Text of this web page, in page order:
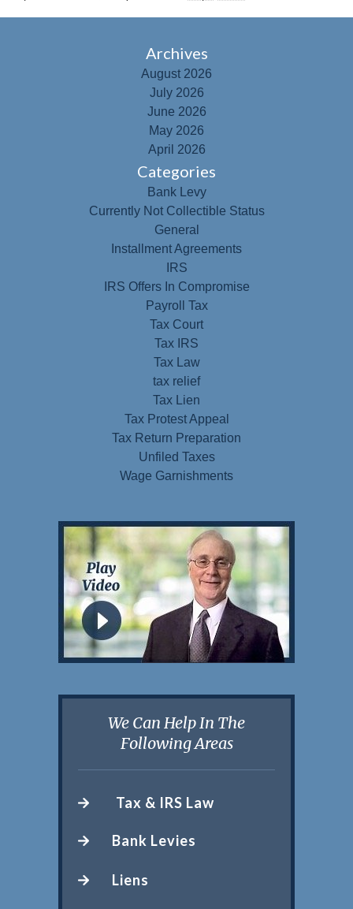
Archives
August 2026
July 2026
June 2026
May 2026
April 2026
Categories
Bank Levy
Currently Not Collectible Status
General
Installment Agreements
IRS
IRS Offers In Compromise
Payroll Tax
Tax Court
Tax IRS
Tax Law
tax relief
Tax Lien
Tax Protest Appeal
Tax Return Preparation
Unfiled Taxes
Wage Garnishments
We Can Help In The
Following Areas
Tax & IRS Law
Bank Levies
Liens